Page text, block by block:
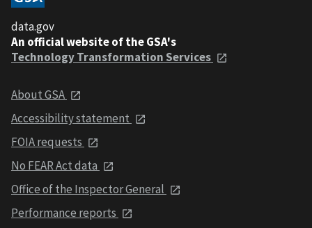
data.gov
An official website of the GSA's
Technology Transformation Services
About GSA
Accessibility statement
FOIA requests
No FEAR Act data
Office of the Inspector General
Performance reports